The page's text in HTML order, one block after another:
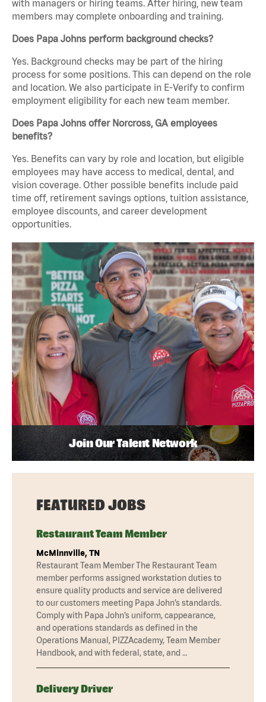
with managers or hiring teams. After hiring, new team
members may complete onboarding and training.
Does Papa Johns perform background checks?
Yes. Background checks may be part of the hiring
process for some positions. This can depend on the role
and location. We also participate in E-Verify to confirm
employment eligibility for each new team member.
Does Papa Johns offer Norcross, GA employees
benefits?
Yes. Benefits can vary by role and location, but eligible
employees may have access to medical, dental, and
vision coverage. Other possible benefits include paid
time off, retirement savings options, tuition assistance,
employee discounts, and career development
opportunities.
Join Our Talent Network
FEATURED JOBS
Restaurant Team Member
McMinnville, TN
Restaurant Team Member The Restaurant Team
member performs assigned workstation duties to
ensure quality products and service are delivered
to our customers meeting Papa John’s standards.
Comply with Papa John’s uniform, cappearance,
and operations standards as defined in the
Operations Manual, PIZZAcademy, Team Member
Handbook, and with federal, state, and …
Delivery Driver